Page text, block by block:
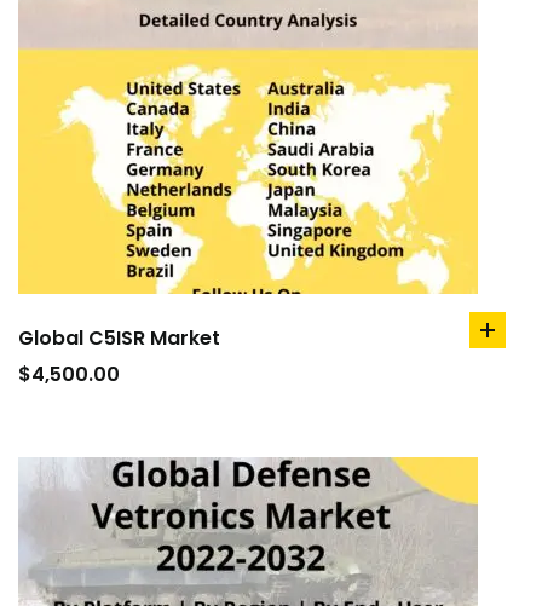
Global C5ISR Market
$4,500.00
add